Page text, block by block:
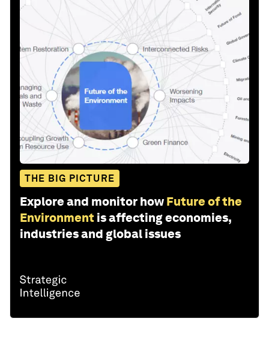
THE BIG PICTURE
Explore and monitor how Future of the
Environment is affecting economies,
industries and global issues